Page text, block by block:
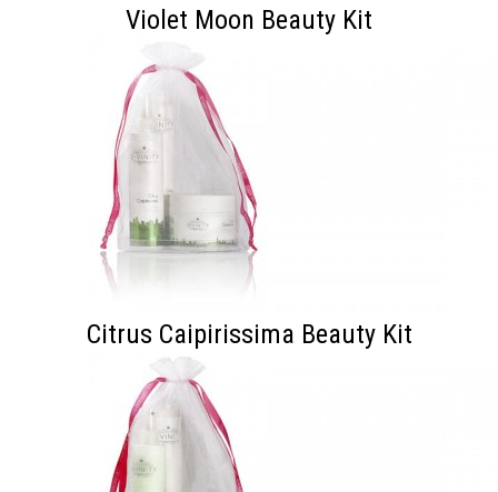
Violet Moon Beauty Kit
Citrus Caipirissima Beauty Kit